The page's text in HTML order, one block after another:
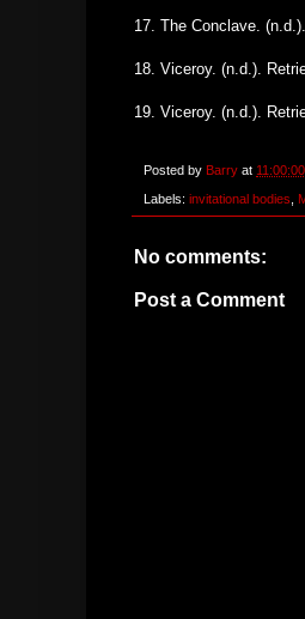
17. The Conclave.
18. Viceroy. (n.d.).
19. Viceroy. (n.d.).
Posted by Barry at
Labels: invitational bodies
No comments:
Post a Comment